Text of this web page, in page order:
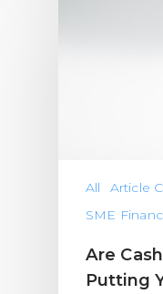
All Article
SME
Are
Putting